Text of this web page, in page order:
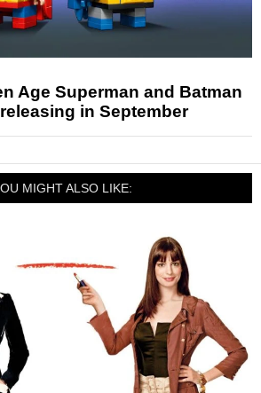
Age Superman and Batman
in September
MIGHT ALSO LIKE: